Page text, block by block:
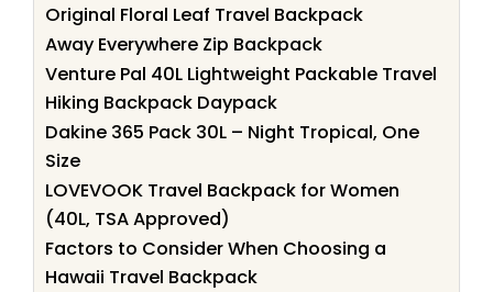
Original Floral Leaf Travel Backpack
Away Everywhere Zip Backpack
Venture Pal 40L Lightweight Packable Travel
Hiking Backpack Daypack
Dakine 365 Pack 30L – Night Tropical, One
Size
LOVEVOOK Travel Backpack for Women
(40L, TSA Approved)
Factors to Consider When Choosing a
Hawaii Travel Backpack